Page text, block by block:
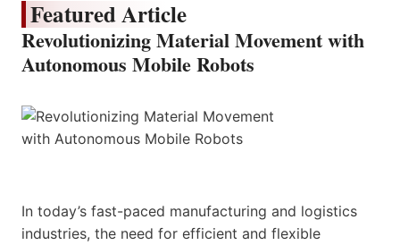
Featured Article
Revolutionizing Material Movement with
Autonomous Mobile Robots
In today’s fast-paced manufacturing and logistics
industries, the need for efficient and flexible